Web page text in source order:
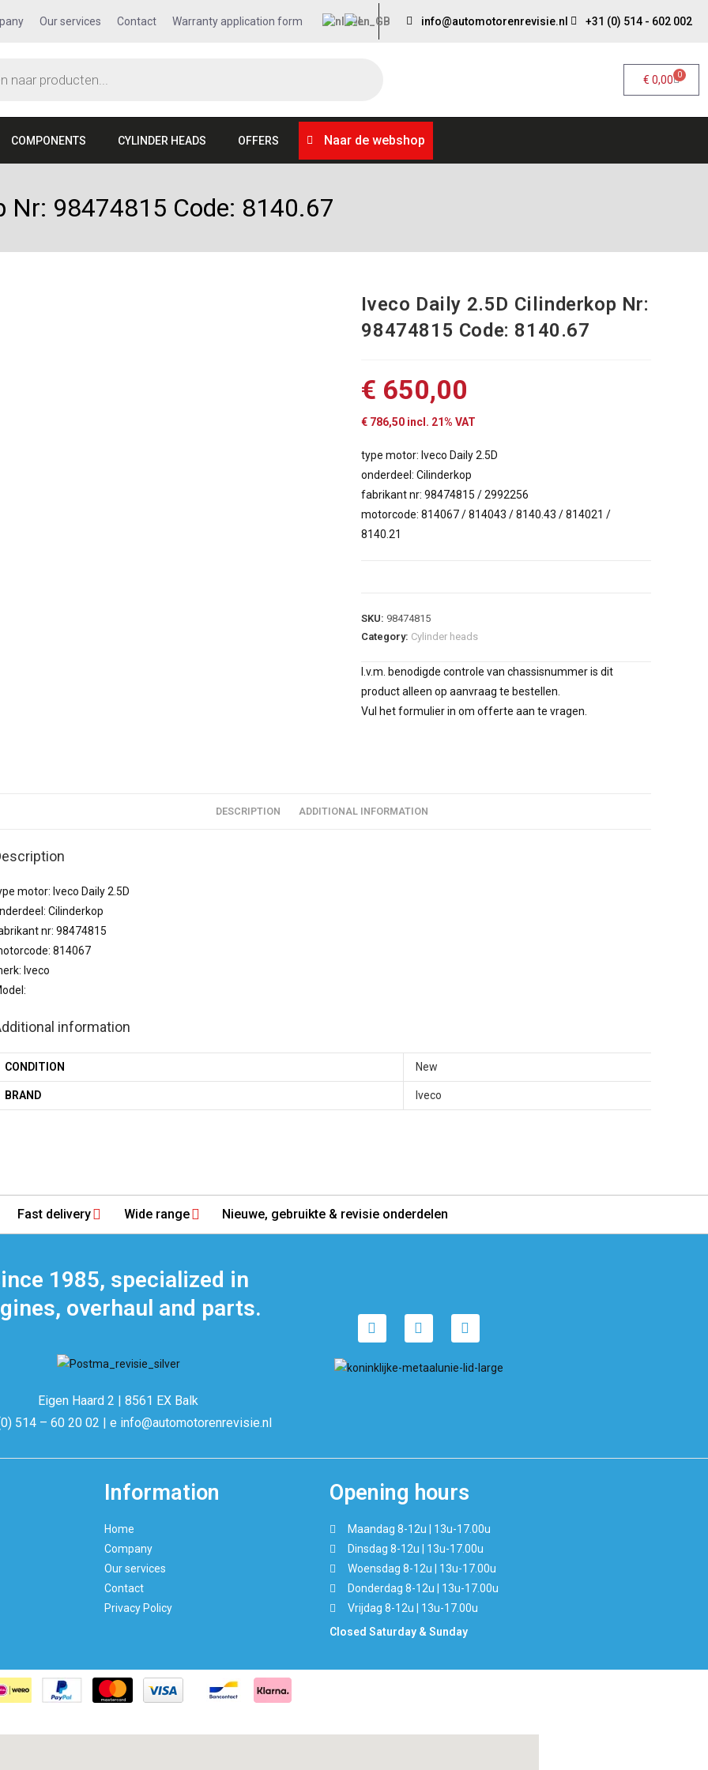
Our services Contact Warranty application form info@automotorenrevisie.nl +31 (0) 514 - 602 002
€ 0,00 0
COMPONENTS CYLINDER HEADS OFFERS Naar de webshop
Nr: 98474815 Code: 8140.67
Iveco Daily 2.5D Cilinderkop Nr:
98474815 Code: 8140.67
€ 650,00
€ 786,50 incl. 21% VAT
type motor: Iveco Daily 2.5D
onderdeel: Cilinderkop
fabrikant nr: 98474815 / 2992256
motorcode: 814067 / 814043 / 8140.43 / 814021 /
8140.21
SKU: 98474815
Category: Cylinder heads
I.v.m. benodigde controle van chassisnummer is dit
product alleen op aanvraag te bestellen.
Vul het formulier in om offerte aan te vragen.
DESCRIPTION ADDITIONAL INFORMATION
motor: Iveco Daily 2.5D
Cilinderkop
nr: 98474815
814067
Iveco
information
CONDITION New
BRAND Iveco
Fast delivery Wide range Nieuwe, gebruikte & revisie onderdelen
1985, specialized in
overhaul and parts.
Eigen Haard 2 | 8561 EX Balk
514 – 60 20 02 | e info@automotorenrevisie.nl
Information
Home
Company
Our services
Contact
Privacy Policy
Opening hours
Maandag 8-12u | 13u-17.00u
Dinsdag 8-12u | 13u-17.00u
Woensdag 8-12u | 13u-17.00u
Donderdag 8-12u | 13u-17.00u
Vrijdag 8-12u | 13u-17.00u
Closed Saturday & Sunday